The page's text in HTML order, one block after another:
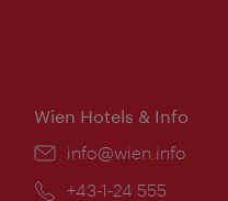
Wien Hotels & Info
Email:
info@wien.info
Phone:
+43-1-24 555